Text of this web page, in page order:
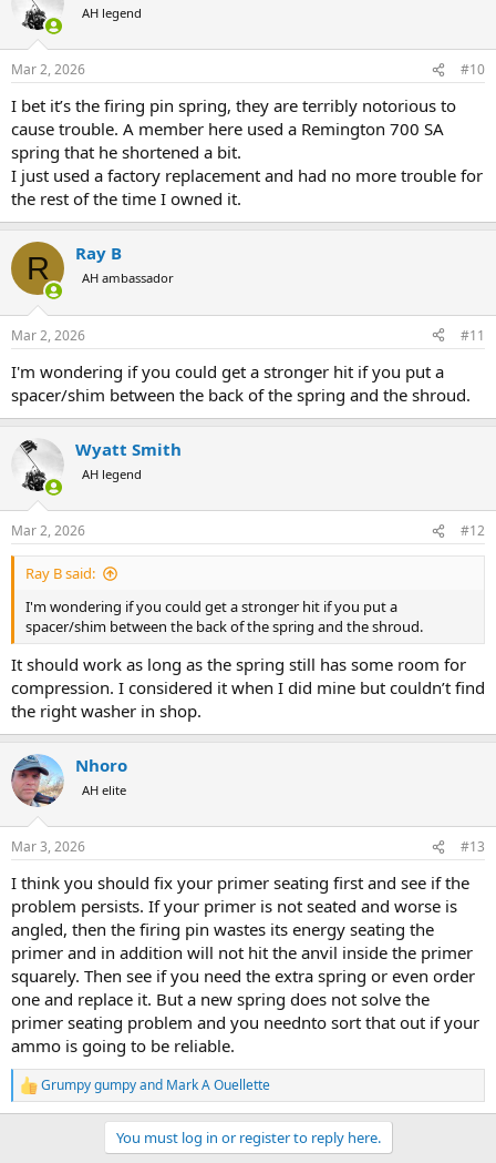
AH legend
Mar 2, 2026 #10
I bet it’s the firing pin spring, they are terribly notorious to
cause trouble. A member here used a Remington 700 SA
spring that he shortened a bit.
I just used a factory replacement and had no more trouble for
the rest of the time I owned it.
R Ray B
AH ambassador
Mar 2, 2026 #11
I'm wondering if you could get a stronger hit if you put a
spacer/shim between the back of the spring and the shroud.
Wyatt Smith
AH legend
Mar 2, 2026 #12
Ray B said:
I'm wondering if you could get a stronger hit if you put a
spacer/shim between the back of the spring and the shroud.
It should work as long as the spring still has some room for
compression. I considered it when I did mine but couldn’t find
the right washer in shop.
Nhoro
AH elite
Mar 3, 2026 #13
I think you should fix your primer seating first and see if the
problem persists. If your primer is not seated and worse is
angled, then the firing pin wastes its energy seating the
primer and in addition will not hit the anvil inside the primer
squarely. Then see if you need the extra spring or even order
one and replace it. But a new spring does not solve the
primer seating problem and you neednto sort that out if your
ammo is going to be reliable.
R
e
Grumpy gumpyand Mark A Ouellette
You must log in or register to reply here.